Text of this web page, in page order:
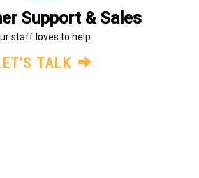
Support & Sales
staff loves to help.
TALK